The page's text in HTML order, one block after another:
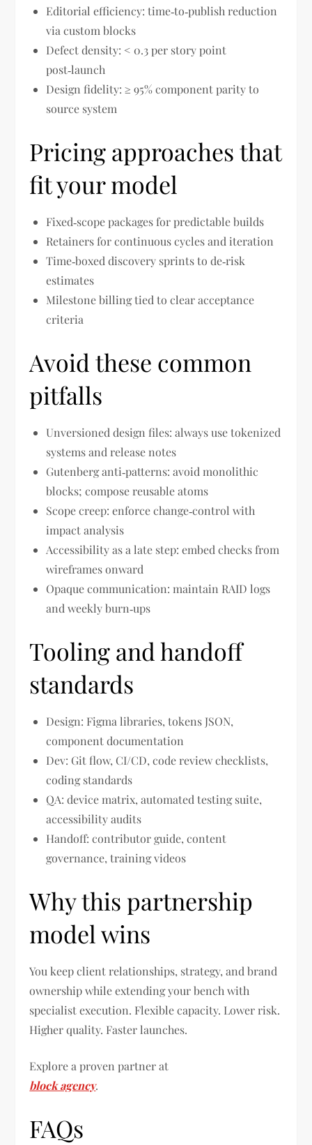
Editorial efficiency: time‑to‑publish reduction
via custom blocks
Defect density: < 0.3 per story point
post‑launch
Design fidelity: ≥ 95% component parity to
source system
Pricing approaches that
fit your model
Fixed‑scope packages for predictable builds
Retainers for continuous cycles and iteration
Time‑boxed discovery sprints to de‑risk
estimates
Milestone billing tied to clear acceptance
criteria
Avoid these common
pitfalls
Unversioned design files: always use tokenized
systems and release notes
Gutenberg anti‑patterns: avoid monolithic
blocks; compose reusable atoms
Scope creep: enforce change‑control with
impact analysis
Accessibility as a late step: embed checks from
wireframes onward
Opaque communication: maintain RAID logs
and weekly burn‑ups
Tooling and handoff
standards
Design: Figma libraries, tokens JSON,
component documentation
Dev: Git flow, CI/CD, code review checklists,
coding standards
QA: device matrix, automated testing suite,
accessibility audits
Handoff: contributor guide, content
governance, training videos
Why this partnership
model wins
You keep client relationships, strategy, and brand
ownership while extending your bench with
specialist execution. Flexible capacity. Lower risk.
Higher quality. Faster launches.
Explore a proven partner at
block agency.
FAQs